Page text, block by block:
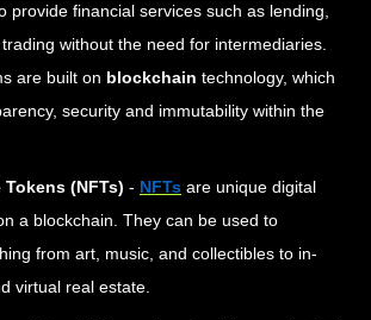
provide financial services such as lending,
without the need for intermediaries.
are built on blockchain technology, which
security and immutability within the
(NFTs) - NFTs are unique digital
a blockchain. They can be used to
from art, music, and collectibles to in-
virtual real estate.